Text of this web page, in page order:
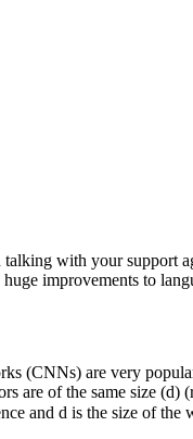
with your support
improvements to
(CNNs) are very
are of the same size (d)
and d is the size of the